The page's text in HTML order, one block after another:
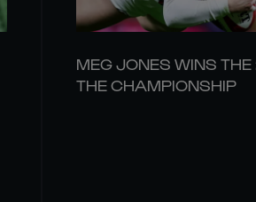
MEG JONES WINS
THE CHAMPIONSHIP